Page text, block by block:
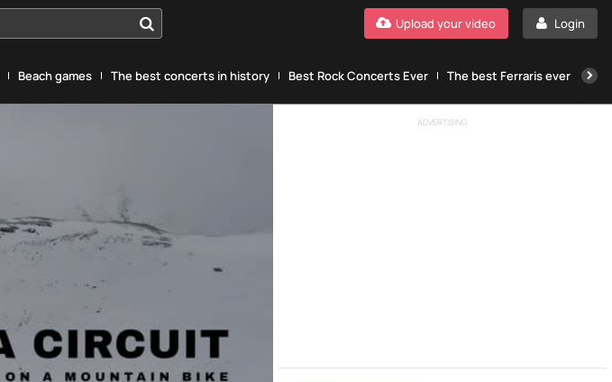
Login
Upload your video
Beach games The best concerts in history Best Rock Concerts Ever The best Ferraris ever
ADVERTISING